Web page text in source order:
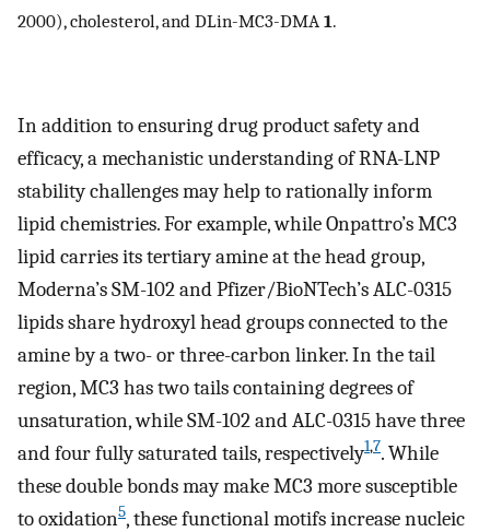
2000), cholesterol, and DLin-MC3-DMA 1.
In addition to ensuring drug product safety and
efficacy, a mechanistic understanding of RNA-LNP
stability challenges may help to rationally inform
lipid chemistries. For example, while Onpattro’s MC3
lipid carries its tertiary amine at the head group,
Moderna’s SM-102 and Pfizer/BioNTech’s ALC-0315
lipids share hydroxyl head groups connected to the
amine by a two- or three-carbon linker. In the tail
region, MC3 has two tails containing degrees of
unsaturation, while SM-102 and ALC-0315 have three
and four fully saturated tails, respectively1,7. While
these double bonds may make MC3 more susceptible
to oxidation5, these functional motifs increase nucleic